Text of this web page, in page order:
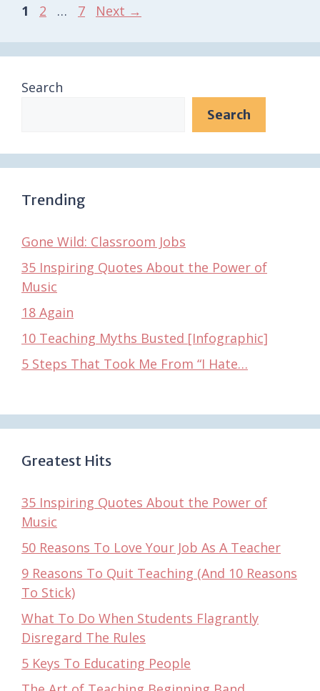
Page
1 Page
2 … Page
7 Next →
Search
Search
Trending
Gone Wild: Classroom Jobs
35 Inspiring Quotes About the Power of
Music
18 Again
10 Teaching Myths Busted [Infographic]
5 Steps That Took Me From “I Hate…
Greatest Hits
35 Inspiring Quotes About the Power of
Music
50 Reasons To Love Your Job As A Teacher
9 Reasons To Quit Teaching (And 10 Reasons
To Stick)
What To Do When Students Flagrantly
Disregard The Rules
5 Keys To Educating People